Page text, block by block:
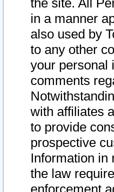
the site. All
in a manner
also used by
to any other
your personal
comments
with affiliates
to provide
prospective
Information in
the law
enforcement